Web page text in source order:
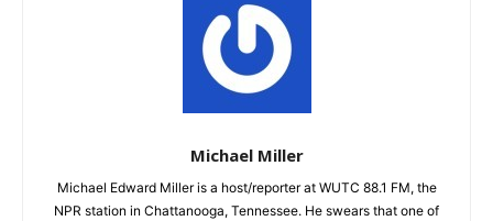
Michael Miller
Michael Edward Miller is a host/reporter at WUTC 88.1 FM, the
NPR station in Chattanooga, Tennessee. He swears that one of